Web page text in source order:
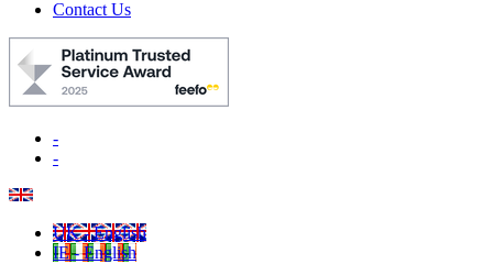
Contact Us
-
-
UK - English
IE - English